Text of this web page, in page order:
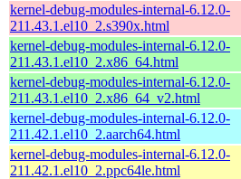
kernel-debug-modules-internal-6.12.0-
211.43.1.el10_2.s390x.html
kernel-debug-modules-internal-6.12.0-
211.43.1.el10_2.x86_64.html
kernel-debug-modules-internal-6.12.0-
211.43.1.el10_2.x86_64_v2.html
kernel-debug-modules-internal-6.12.0-
211.42.1.el10_2.aarch64.html
kernel-debug-modules-internal-6.12.0-
211.42.1.el10_2.ppc64le.html